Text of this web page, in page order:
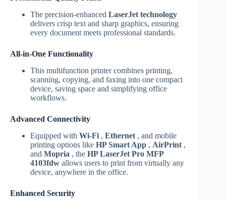
The precision-enhanced LaserJet technology
delivers crisp text and sharp graphics, ensuring
every document meets professional standards.
All-in-One Functionality
This multifunction printer combines printing,
scanning, copying, and faxing into one compact
device, saving space and simplifying office
workflows.
Advanced Connectivity
Equipped with Wi-Fi , Ethernet , and mobile
printing options like HP Smart App , AirPrint ,
and Mopria , the HP LaserJet Pro MFP
4103fdw allows users to print from virtually any
device, anywhere in the office.
Enhanced Security